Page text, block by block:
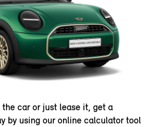
car or just lease it, get a
by using our online calculator tool